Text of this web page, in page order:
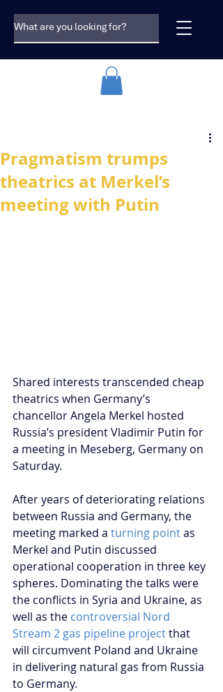
Pragmatism trumps
theatrics at Merkel’s
meeting with Putin
Shared interests transcended cheap
theatrics when Germany’s
chancellor Angela Merkel hosted
Russia’s president Vladimir Putin for
a meeting in Meseberg, Germany on
Saturday.
After years of deteriorating relations
between Russia and Germany, the
meeting marked a turning pointas
Merkel and Putin discussed
operational cooperation in three key
spheres. Dominating the talks were
the conflicts in Syria and Ukraine, as
well as the controversial Nord
Stream 2 gas pipeline project that
will circumvent Poland and Ukraine
in delivering natural gas from Russia
to Germany.